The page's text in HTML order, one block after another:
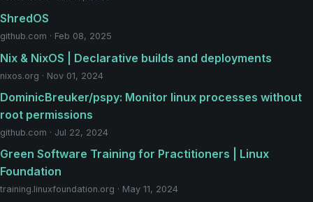
ShredOS
github.com · Feb 08, 2025
Nix & NixOS | Declarative builds and deployments
nixos.org · Nov 01, 2024
DominicBreuker/pspy: Monitor linux processes without
root permissions
github.com · Jul 22, 2024
Green Software Training for Practitioners | Linux
Foundation
training.linuxfoundation.org · May 11, 2024